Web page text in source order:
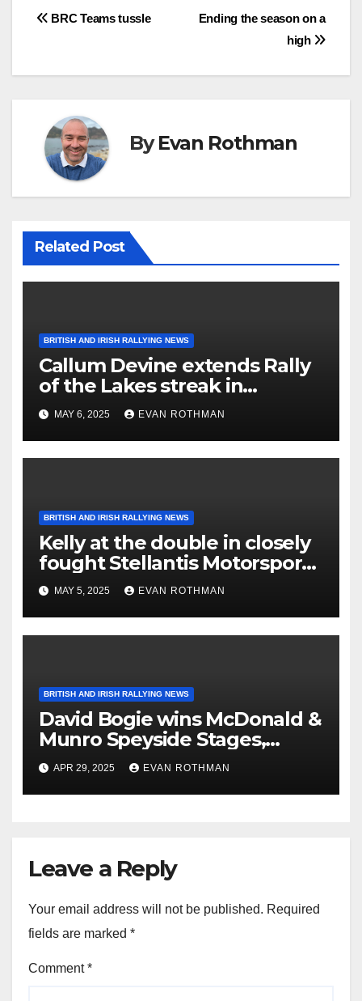
Post
Ending the season on a
high
BRC Teams tussle
ByEvan Rothman
Related Post
BRITISH AND IRISH RALLYING NEWS
Callum Devine extends Rally
of the Lakes streak in
Killarney, Ireland
MAY 6, 2025 EVAN ROTHMAN
BRITISH AND IRISH RALLYING NEWS
Kelly at the double in closely
fought Stellantis Motorsport
Rally Cup IRE & UK
MAY 5, 2025 EVAN ROTHMAN
BRITISH AND IRISH RALLYING NEWS
David Bogie wins McDonald &
Munro Speyside Stages,
Round 1 of 2025 Scottish Rally
Championship
APR 29, 2025 EVAN ROTHMAN
Leave a Reply
Your email address will not be published. Required
fields are marked *
Comment*